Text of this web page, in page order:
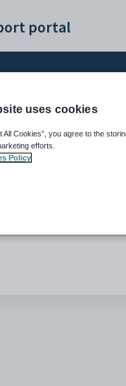
portal
uses cookies
All Cookies”, you agree to the
efforts.
Policy